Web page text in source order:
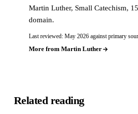
Martin Luther, Small Catechism,
domain.
Last reviewed: May 2026 against primary
More from Martin Luther
Related reading